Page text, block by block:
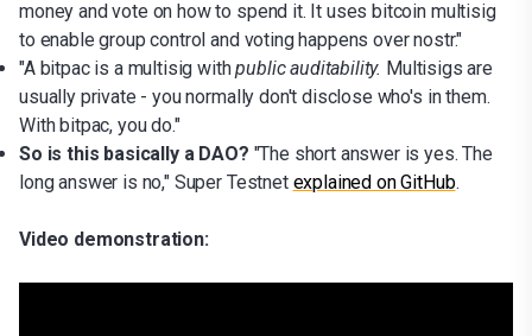
money and vote on how to spend it. It uses bitcoin multisig
to enable group control and voting happens over nostr."
"A bitpac is a multisig withpublic auditability. Multisigs are
usually private - you normally don't disclose who's in them.
With bitpac, you do."
So is this basically a DAO? "The short answer is yes. The
long answer is no," Super Testnet explained on GitHub.
Video demonstration: